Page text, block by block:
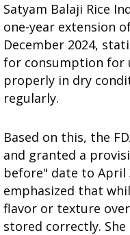
Satyam Balaji Rice
one-year extension
December 2024,
for consumption for
properly in dry
regularly.
Based on this, the
and granted a
before" date to April
emphasized that
flavor or texture
stored correctly. She